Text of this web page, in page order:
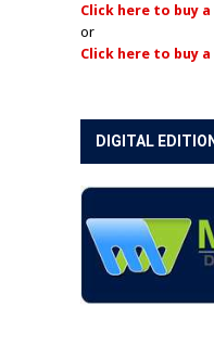
Click here to buy
or
Click here to buy
DIGITAL